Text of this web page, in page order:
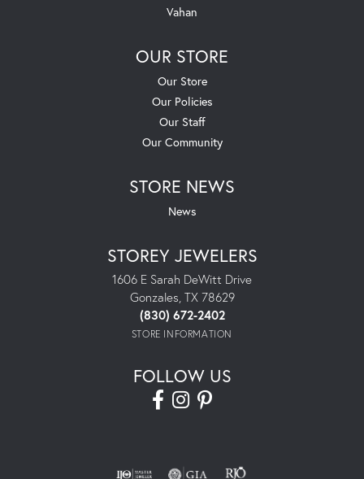
Vahan
OUR STORE
Our Store
Our Policies
Our Staff
Our Community
STORE NEWS
News
STOREY JEWELERS
1606 E Sarah DeWitt Drive
Gonzales, TX 78629
(830) 672-2402
STORE INFORMATION
FOLLOW US